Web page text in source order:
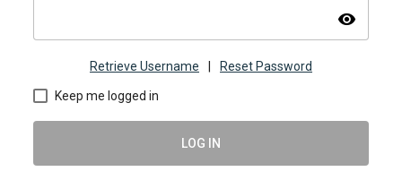
visibility
Retrieve Username Reset Password
Keep me logged in
LOG IN